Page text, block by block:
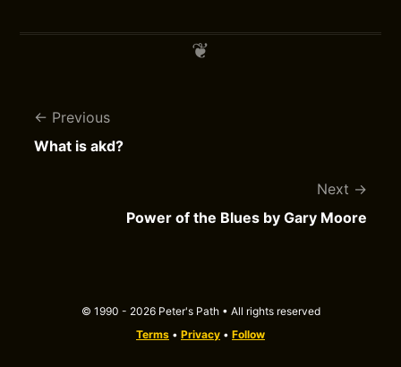
Previous
What is akd?
Next
Power of the Blues by Gary Moore
© 1990 - 2026 Peter's Path • All rights reserved
Terms • Privacy • Follow